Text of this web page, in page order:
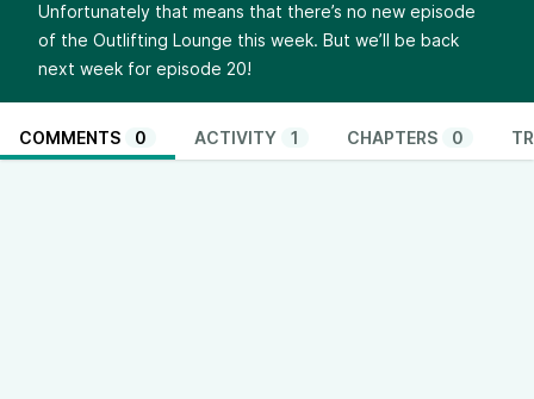
Unfortunately that means that there’s no new episode
of the Outlifting Lounge this week. But we’ll be back
next week for episode 20!
COMMENTS 0 ACTIVITY 1 CHAPTERS 0